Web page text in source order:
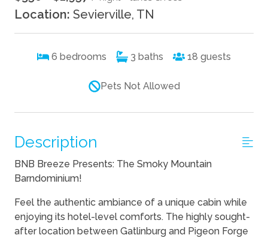
Location: Sevierville, TN
6 bedrooms 3 baths 18 guests
Pets Not Allowed
Description
BNB Breeze Presents: The Smoky Mountain
Barndominium!
Feel the authentic ambiance of a unique cabin while
enjoying its hotel-level comforts. The highly sought-
after location between Gatlinburg and Pigeon Forge